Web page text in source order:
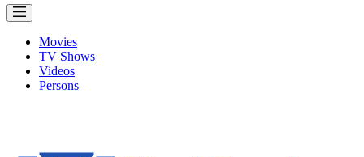
Movies
TV Shows
Videos
Persons